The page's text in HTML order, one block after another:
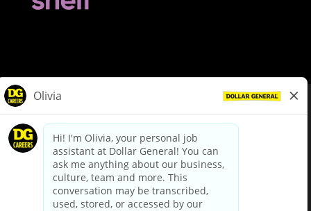
dollargeneral.com|Privacy Policy|Terms & Conditions
Your Privacy Choices
California Employee and Third Party Privacy Policy
Applicant Privacy Notice